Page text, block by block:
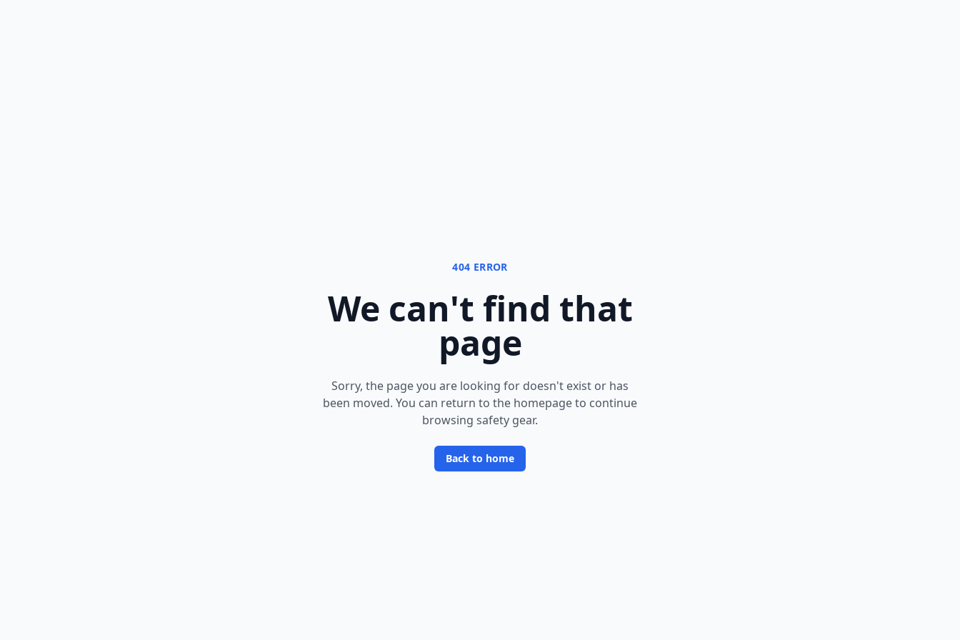
404 ERROR
We can't find that
page
Sorry, the page you are looking for doesn't exist or has
been moved. You can return to the homepage to continue
browsing safety gear.
Back to home